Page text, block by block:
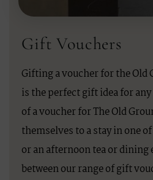
Gift Vouchers
Gifting a voucher for the Old
is the perfect gift idea for
of a voucher for The Old
themselves to a stay in one
or an afternoon tea or dining
between our range of gift